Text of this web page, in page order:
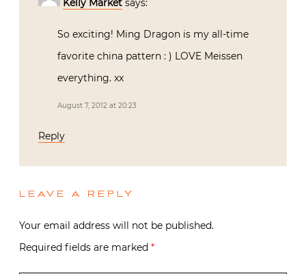
So exciting! Ming Dragon is my all-time
favorite china pattern : ) LOVE Meissen
everything. xx
August 7, 2012 at 20:23
Reply
LEAVE A REPLY
Your email address will not be published.
Required fields are marked *